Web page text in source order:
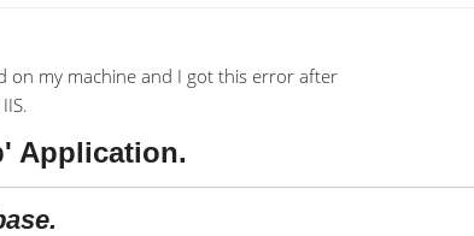
on my machine and I got this error after
Application.